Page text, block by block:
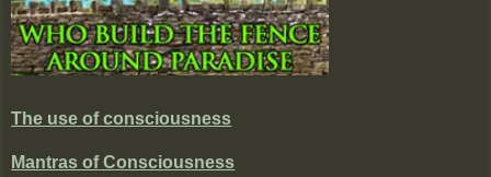
The use of consciousness
Mantras of Consciousness